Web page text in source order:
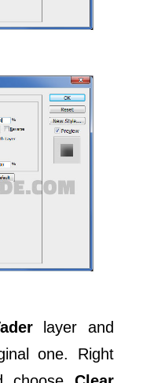
layer and
one. Right